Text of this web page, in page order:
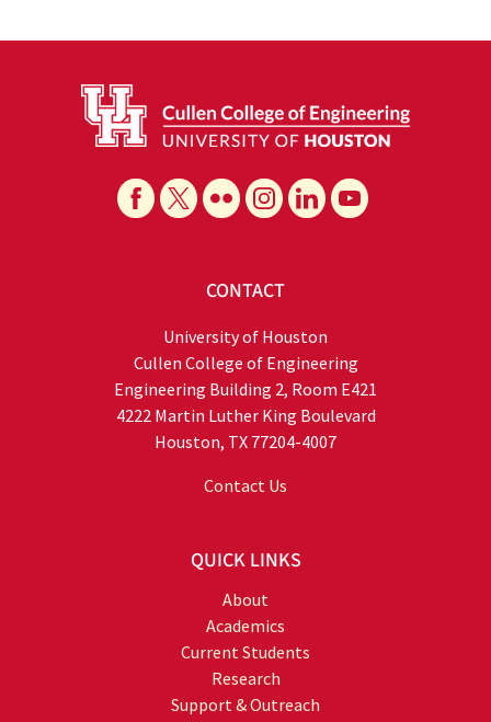
CONTACT
University of Houston
Cullen College of Engineering
Engineering Building 2, Room E421
4222 Martin Luther King Boulevard
Houston, TX 77204-4007
Contact Us
QUICK LINKS
About
Academics
Current Students
Research
Support & Outreach